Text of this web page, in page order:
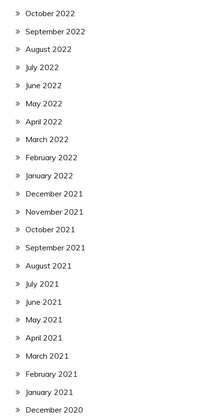
October 2022
September 2022
August 2022
July 2022
June 2022
May 2022
April 2022
March 2022
February 2022
January 2022
December 2021
November 2021
October 2021
September 2021
August 2021
July 2021
June 2021
May 2021
April 2021
March 2021
February 2021
January 2021
December 2020